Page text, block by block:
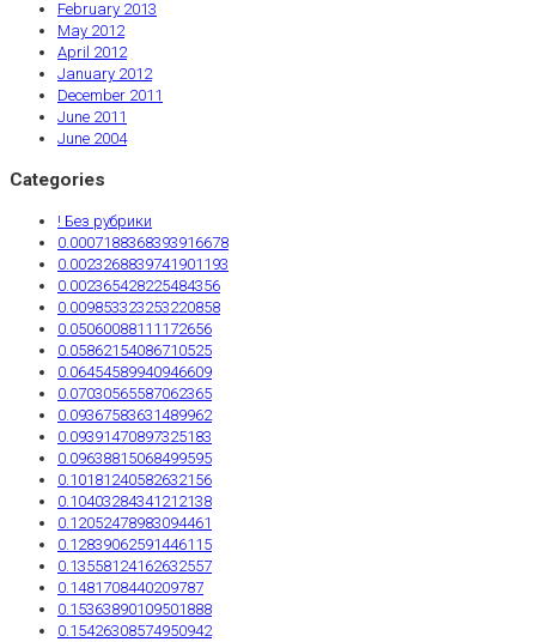
February 2013
May 2012
April 2012
January 2012
December 2011
June 2011
June 2004
Categories
! Без рубрики
0.0007188368393916678
0.0023268839741901193
0.002365428225484356
0.009853323253220858
0.05060088111172656
0.05862154086710525
0.06454589940946609
0.07030565587062365
0.09367583631489962
0.09391470897325183
0.09638815068499595
0.10181240582632156
0.10403284341212138
0.12052478983094461
0.12839062591446115
0.13558124162632557
0.1481708440209787
0.15363890109501888
0.15426308574950942